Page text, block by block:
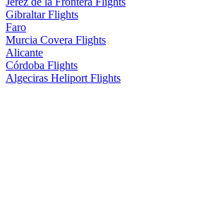
Gibraltar Flights
Faro
Murcia Covera Flights
Alicante
Córdoba Flights
Algeciras Heliport Flights